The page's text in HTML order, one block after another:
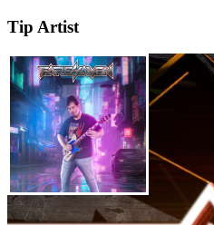
Tip Artist